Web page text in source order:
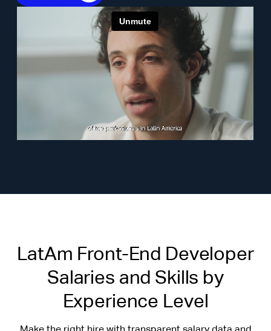
LatAm Front-End Developer
Salaries and Skills by
Experience Level